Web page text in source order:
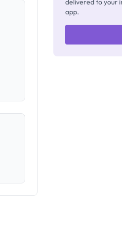
delivered to your
app.